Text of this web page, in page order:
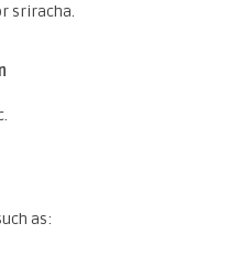
sriracha.
as: